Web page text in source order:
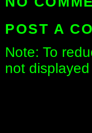
POST A
Note: To
not